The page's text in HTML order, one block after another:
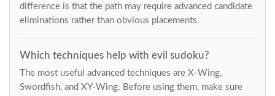
difference is that the path may require advanced candidate
eliminations rather than obvious placements.
Which techniques help with evil sudoku?
The most useful advanced techniques are X-Wing,
Swordfish, and XY-Wing. Before using them, make sure